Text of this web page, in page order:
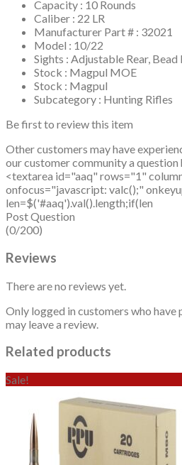
Capacity : 10 Rounds
Caliber : 22 LR
Manufacturer Part # : 32021
Model : 10/22
Sights : Adjustable Rear,
Stock : Magpul MOE
Stock : Magpul
Subcategory : Hunting Rifles
Be first to review this item
Other customers may have
our customer community a question
<textarea id="aaq" rows="1"
onfocus="javascript: valc();"
len=$('#aaq').val().length;if(len
Post Question
(0/200)
Reviews
There are no reviews yet.
Only logged in customers who have
may leave a review.
Related products
Sale!